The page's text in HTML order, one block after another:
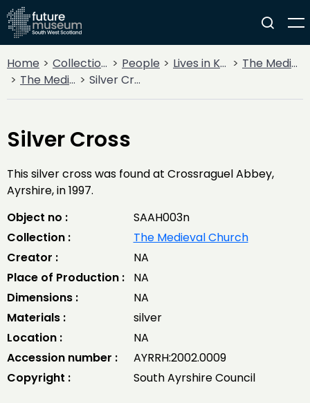
Home Collections People Lives in Key Periods
The Medieval Period (1100AD - 1499AD)
The Medieval Church
Silver Cross
Silver Cross
This silver cross was found at Crossraguel Abbey,
Ayrshire, in 1997.
Object no :
SAAH003n
Collection :
The Medieval Church
Creator :
NA
Place of Production :
NA
Dimensions :
NA
Materials :
silver
Location :
NA
Accession number :
AYRRH:2002.0009
Copyright :
South Ayrshire Council